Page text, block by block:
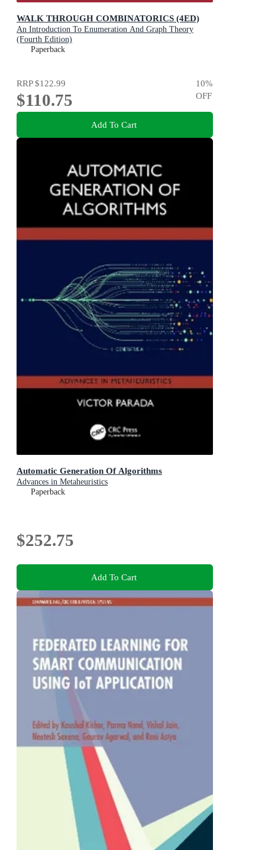
WALK THROUGH COMBINATORICS (4ED)
An Introduction To Enumeration And Graph Theory
(Fourth Edition)
Paperback
RRP$122.99
$110.75
10%
OFF
Add To Cart
Automatic Generation Of Algorithms
Advances in Metaheuristics
Paperback
$252.75
Add To Cart